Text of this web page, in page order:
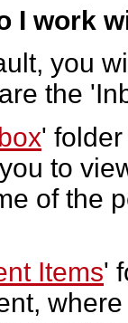
I work
you
the
'
to
of the
Items'